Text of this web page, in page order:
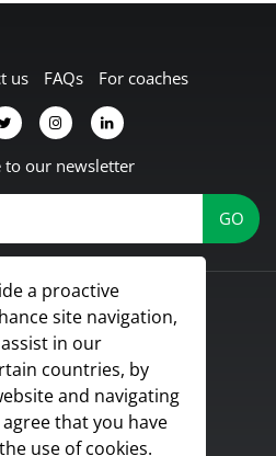
a proactive
site navigation,
in our
countries, by
and navigating
that you have
use of cookies.
us FAQs For coaches
to our newsletter
2026
in Lübbecke, Germany
reserved